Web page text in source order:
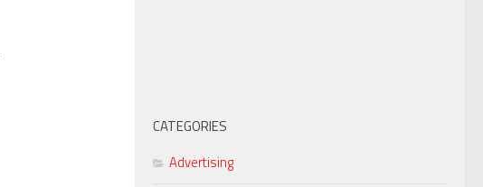
CATEGORIES
Advertising